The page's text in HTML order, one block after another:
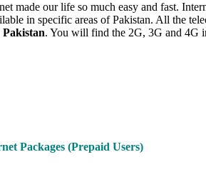
our life so much easy and fast.
in specific areas of Pakistan. All the
. You will find the 2G, 3G and 4G
Packages (Prepaid Users)